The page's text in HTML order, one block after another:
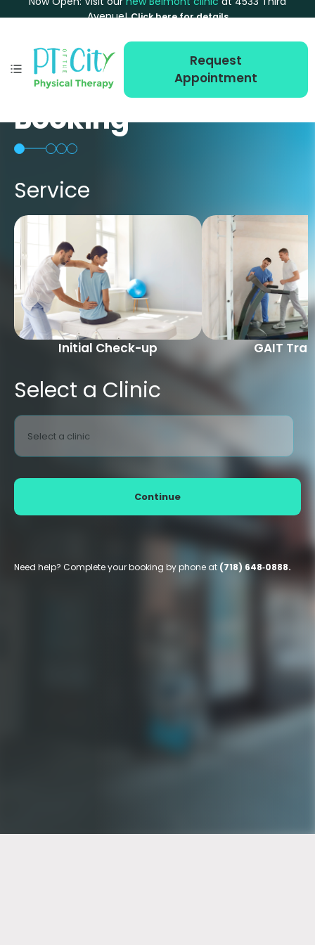
Avenue! Click here for details
Request
Appointment
Booking
Service
Initial Check-up GAIT
Select a Clinic
Select a clinic
Continue
Need help? Complete your booking by phone at (718) 648‑0888.